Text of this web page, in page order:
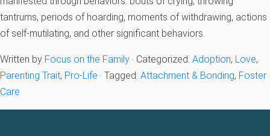
tantrums, periods of hoarding, moments of withdrawing, actions
of self-mutilating, and other significant behaviors.
Written by Focus on the Family · Categorized: Adoption, Love,
Parenting Trait, Pro-Life · Tagged: Attachment & Bonding, Foster
Care